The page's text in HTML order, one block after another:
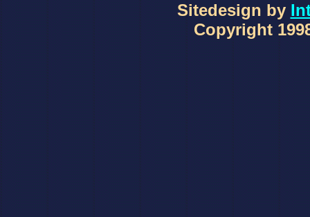
Sitedesign by
Copyright